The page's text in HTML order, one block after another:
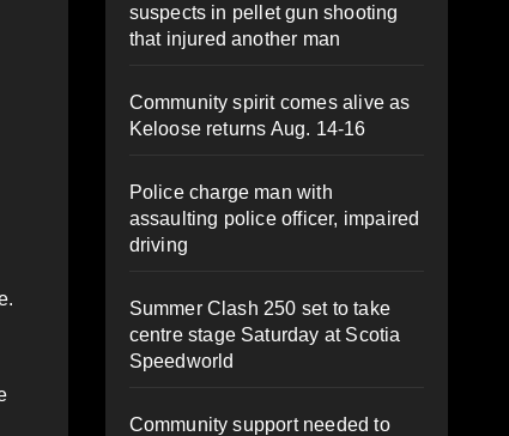
suspects in pellet gun shooting
that injured another man
Community spirit comes alive as
Keloose returns Aug. 14-16
Police charge man with
assaulting police officer, impaired
driving
Summer Clash 250 set to take
centre stage Saturday at Scotia
Speedworld
Community support needed to